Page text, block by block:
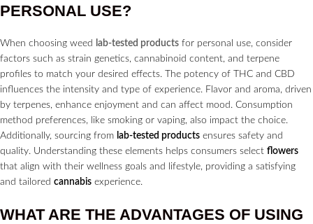
PERSONAL USE?
When choosing weed lab-tested products for personal use, consider
factors such as strain genetics, cannabinoid content, and terpene
profiles to match your desired effects. The potency of THC and CBD
influences the intensity and type of experience. Flavor and aroma, driven
by terpenes, enhance enjoyment and can affect mood. Consumption
method preferences, like smoking or vaping, also impact the choice.
Additionally, sourcing from lab-tested products ensures safety and
quality. Understanding these elements helps consumers select flowers
that align with their wellness goals and lifestyle, providing a satisfying
and tailored cannabis experience.
WHAT ARE THE ADVANTAGES OF USING